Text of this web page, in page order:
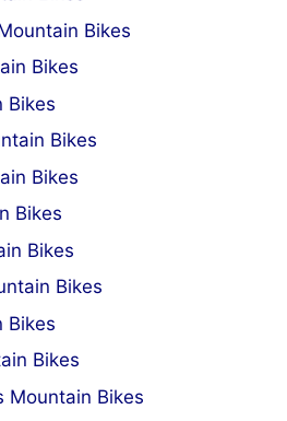
Bikes
Bikes
Bikes
Bikes
Bikes
Bikes
Bikes
Bikes
Bikes
Bikes
Mountain Bikes